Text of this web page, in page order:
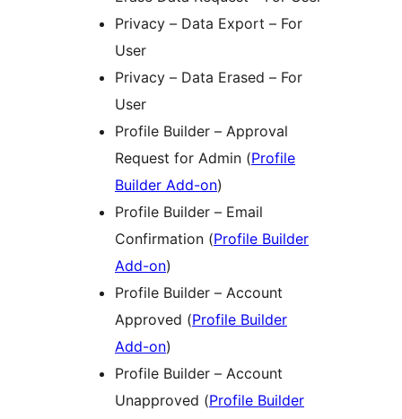
Privacy – Data Export – For
User
Privacy – Data Erased – For
User
Profile Builder – Approval
Request for Admin (Profile
Builder Add-on)
Profile Builder – Email
Confirmation (Profile Builder
Add-on)
Profile Builder – Account
Approved (Profile Builder
Add-on)
Profile Builder – Account
Unapproved (Profile Builder